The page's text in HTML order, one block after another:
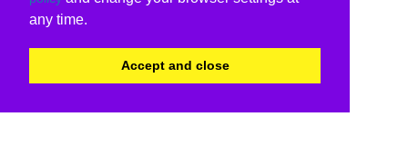
any time.
Accept and close